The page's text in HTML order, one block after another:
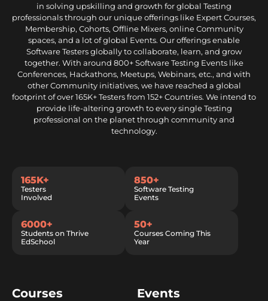
in solving upskilling and growth for global Testing
professionals through our unique offerings like Expert Courses,
Membership, Cohorts, Offline Mixers, online Community
spaces, and a lot of global Events. Our offerings enable
Software Testers globally to collaborate, learn, and grow
together. With around 800+ Software Testing Events like
Conferences, Hackathons, Meetups, Webinars, etc., and with
other Community initiatives, we have reached a global
footprint of over 165K+ Testers from 152+ Countries. We intend to
provide life-altering growth to every single Testing
professional on the planet through community and
technology.
165K+
Testers
Involved
850+
Software Testing
Events
6000+
Students on Thrive
EdSchool
50+
Courses Coming This
Year
Courses Events